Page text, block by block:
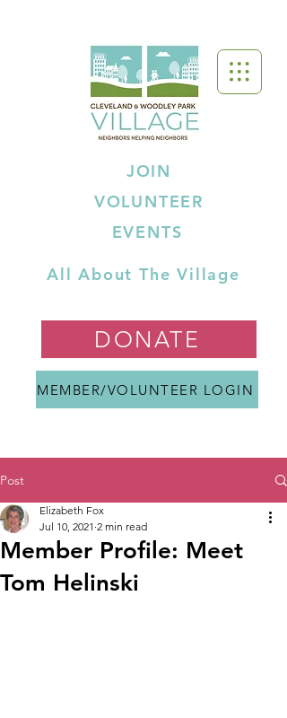
JOIN
VOLUNTEER
EVENTS
All About The Village
DONATE
MEMBER/VOLUNTEER LOGIN
Post
Member Profile: Meet
Tom Helinski
Elizabeth Fox
Jul 10, 2021 2 min read